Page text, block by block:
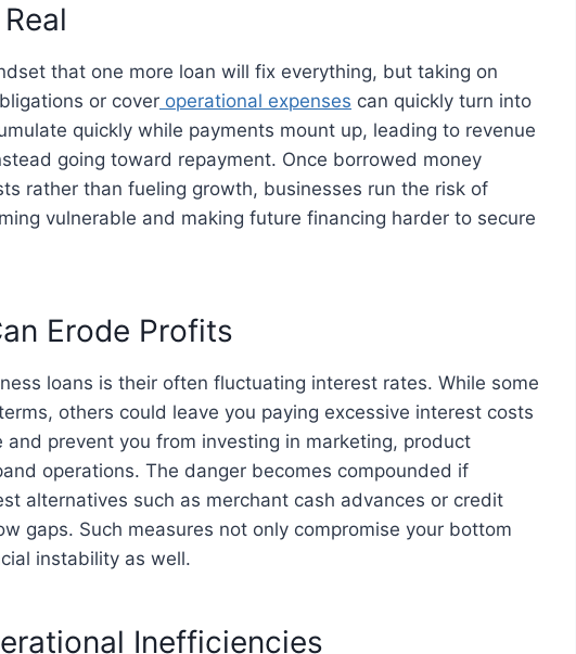
that one more loan will fix everything, but taking on
or cover operational expenses can quickly turn into
quickly while payments mount up, leading to revenue
going toward repayment. Once borrowed money
rather than fueling growth, businesses run the risk of
vulnerable and making future financing harder to secure
Erode Profits
loans is their often fluctuating interest rates. While some
others could leave you paying excessive interest costs
prevent you from investing in marketing, product
operations. The danger becomes compounded if
alternatives such as merchant cash advances or credit
gaps. Such measures not only compromise your bottom
instability as well.
Inefficiencies